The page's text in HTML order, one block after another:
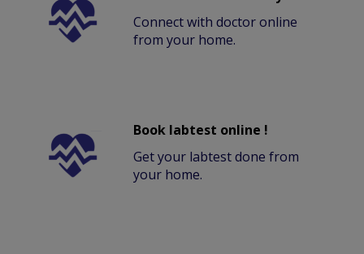
Connect with doctor online
from your home.
Book labtest online !
Get your labtest done from
your home.